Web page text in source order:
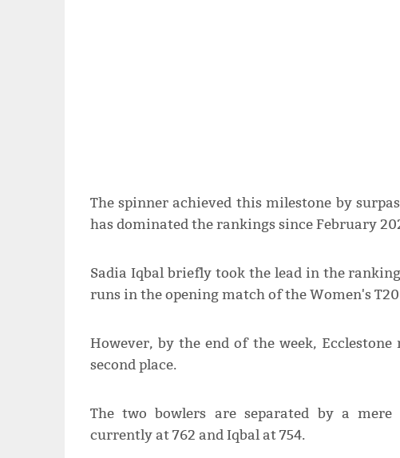
The spinner achieved this milestone by
has dominated the rankings since February
Sadia Iqbal briefly took the lead in the
runs in the opening match of the Women's
However, by the end of the week,
second place.
The two bowlers are separated by a
currently at 762 and Iqbal at 754.